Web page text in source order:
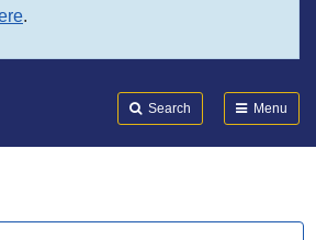
.
Search Menu